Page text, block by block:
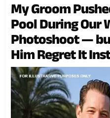
My Groom
Pool During Our
Photoshoot —
Him Regret It